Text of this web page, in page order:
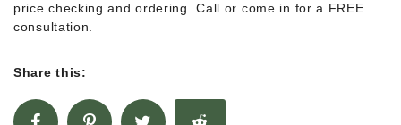
price checking and ordering. Call or come in for a FREE
consultation.
Share this: